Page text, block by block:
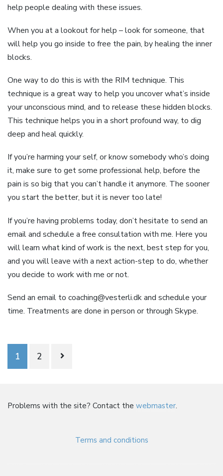
help people dealing with these issues.
When you at a lookout for help – look for someone, that
will help you go inside to free the pain, by healing the inner
blocks.
One way to do this is with the RIM technique. This
technique is a great way to help you uncover what’s inside
your unconscious mind, and to release these hidden blocks.
This technique helps you in a short profound way, to dig
deep and heal quickly.
If you’re harming your self, or know somebody who’s doing
it, make sure to get some professional help, before the
pain is so big that you can’t handle it anymore. The sooner
you start the better, but it is never too late!
If you’re having problems today, don’t hesitate to send an
email and schedule a free consultation with me. Here you
will learn what kind of work is the next, best step for you,
and you will leave with a next action-step to do, whether
you decide to work with me or not.
Send an email to coaching@vesterli.dkand schedule your
time. Treatments are done in person or through Skype.
Posts
navigation
1 2
Problems with the site? Contact the webmaster.
Terms and conditions